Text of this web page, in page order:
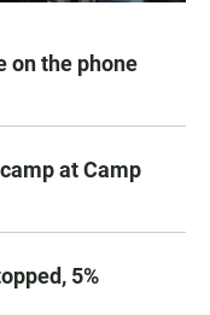
on the phone
at Camp
5%